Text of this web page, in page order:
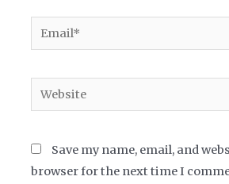
Email*
Website
Save my name, email, and
browser for the next time I